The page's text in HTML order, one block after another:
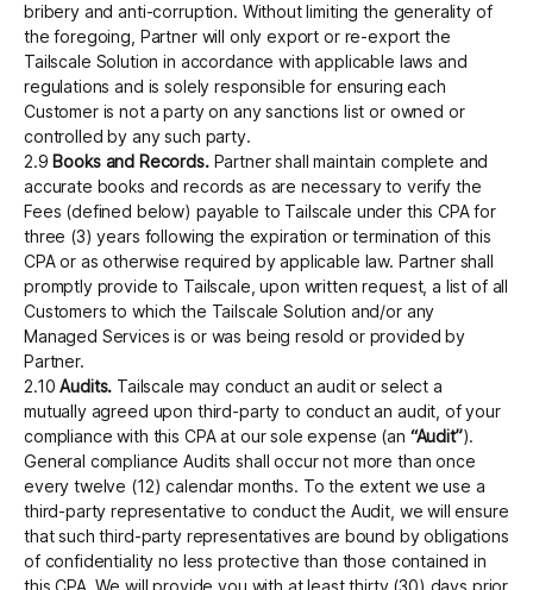
bribery and anti-corruption. Without limiting the generality of
the foregoing, Partner will only export or re-export the
Tailscale Solution in accordance with applicable laws and
regulations and is solely responsible for ensuring each
Customer is not a party on any sanctions list or owned or
controlled by any such party.
2.9 Books and Records.Partner shall maintain complete and
accurate books and records as are necessary to verify the
Fees (defined below) payable to Tailscale under this CPA for
three (3) years following the expiration or termination of this
CPA or as otherwise required by applicable law. Partner shall
promptly provide to Tailscale, upon written request, a list of all
Customers to which the Tailscale Solution and/or any
Managed Services is or was being resold or provided by
Partner.
2.10Audits. Tailscale may conduct an audit or select a
mutually agreed upon third-party to conduct an audit, of your
compliance with this CPA at our sole expense (an “Audit”).
General compliance Audits shall occur not more than once
every twelve (12) calendar months. To the extent we use a
third-party representative to conduct the Audit, we will ensure
that such third-party representatives are bound by obligations
of confidentiality no less protective than those contained in